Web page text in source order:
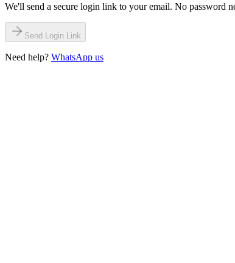
We'll send a secure login link to your email. No password
Send Login Link
Need help? WhatsApp us